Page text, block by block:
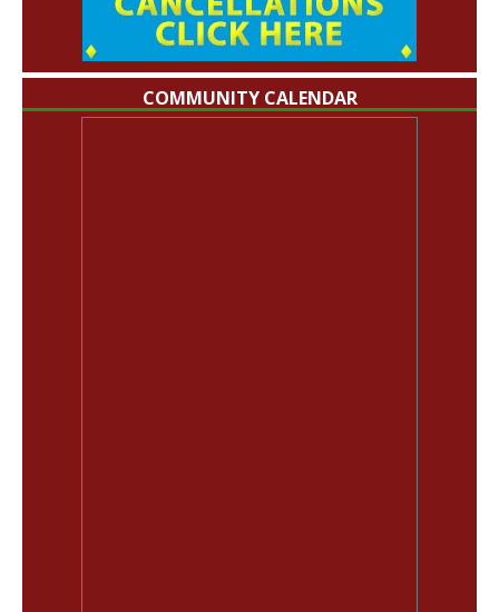
COMMUNITY CALENDAR